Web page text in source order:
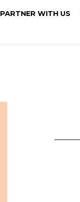
PARTNER WITH US